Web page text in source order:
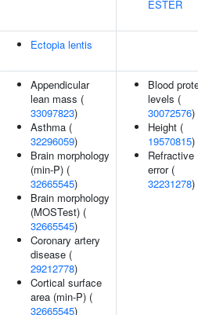
ESTER
Ectopia lentis
Appendicular
lean mass (
33097823)
Asthma (
32296059)
Brain morphology
(min-P) (
32665545)
Brain morphology
(MOSTest) (
32665545)
Coronary artery
disease (
29212778)
Cortical surface
area (min-P) (
32665545)
Blood
levels (
30072576)
Height (
19570815)
Refractive
error (
32231278)